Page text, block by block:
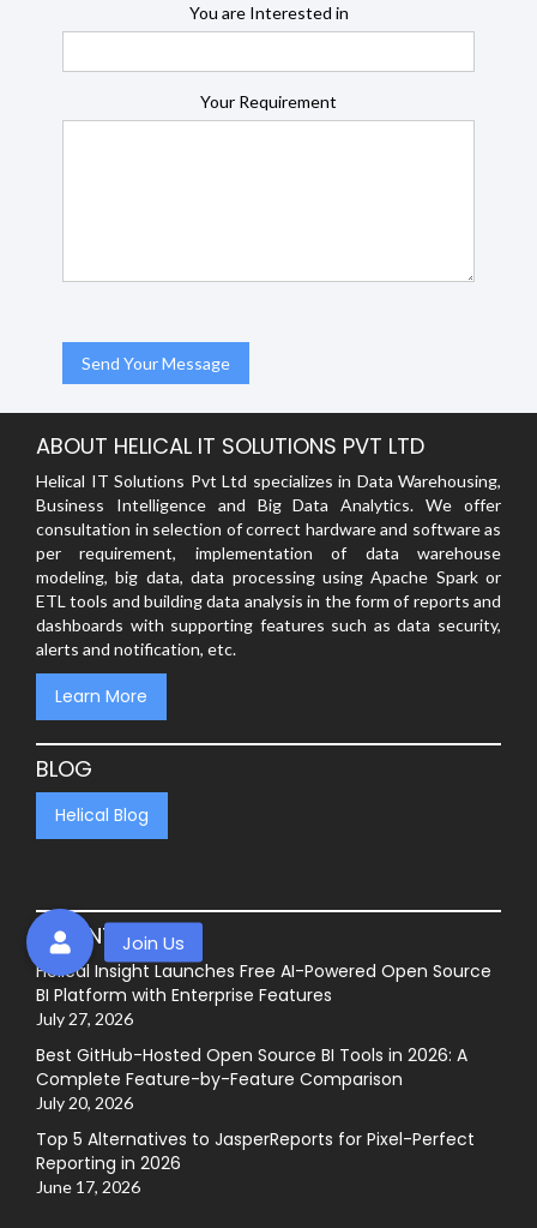
You are Interested in
Your Requirement
ABOUT HELICAL IT SOLUTIONS PVT LTD
Helical IT Solutions Pvt Ltd specializes in Data Warehousing,
Business Intelligence and Big Data Analytics. We offer
consultation in selection of correct hardware and software as
per requirement, implementation of data warehouse
modeling, big data, data processing using Apache Spark or
ETL tools and building data analysis in the form of reports and
dashboards with supporting features such as data security,
alerts and notification, etc.
Learn More
BLOG
Helical Blog
RECENT POSTS
Helical Insight Launches Free AI-Powered Open Source
BI Platform with Enterprise Features
July 27, 2026
Best GitHub-Hosted Open Source BI Tools in 2026: A
Complete Feature-by-Feature Comparison
July 20, 2026
Top 5 Alternatives to JasperReports for Pixel-Perfect
Reporting in 2026
June 17, 2026